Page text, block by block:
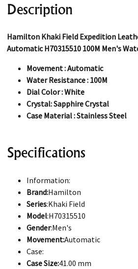
Description
Hamilton Khaki Field Expedition
Automatic H70315510 100M Men's
Movement : Automatic
Water Resistance : 100M
Dial Color : White
Crystal: Sapphire Crystal
Case Material : Stainless Steel
Specifications
Information:
Brand:Hamilton
Series:Khaki Field
Model:H70315510
Gender:Men's
Movement:Automatic
Case:
Case Size:41.00 mm